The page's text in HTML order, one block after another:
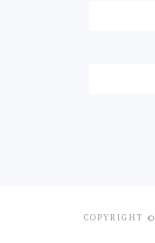
COPYRIGHT